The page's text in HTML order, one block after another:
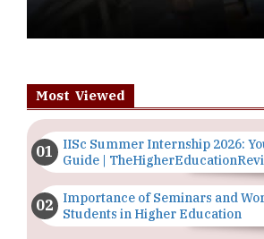
Most Viewed
IISc Summer Internship 2026:
Guide |
Importance of Seminars and
Students in Higher Education